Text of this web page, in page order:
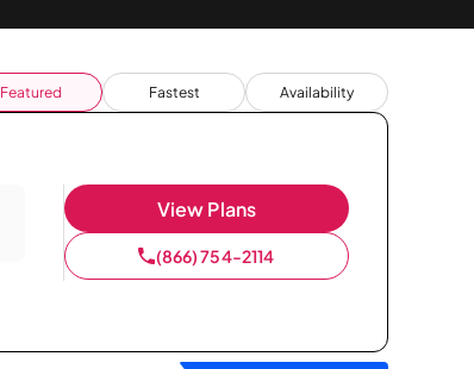
Featured Fastest Availability
View Plans
(866) 754-2114